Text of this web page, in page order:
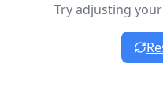
Try adjusting